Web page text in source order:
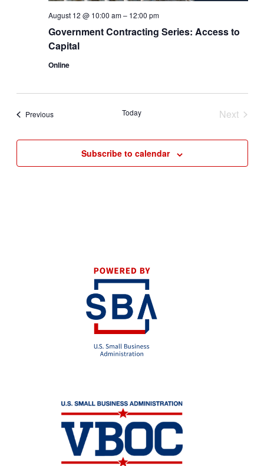
Government Contracting Series: Access to
Capital
August 12 @ 10:00 am– 12:00 pm
Online
PreviousEvents Today
Next
Subscribe to calendar